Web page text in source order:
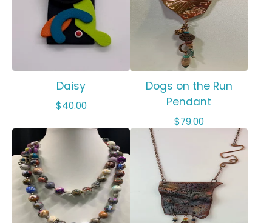
Daisy
$40.00
Dogs on the Run
Pendant
$79.00